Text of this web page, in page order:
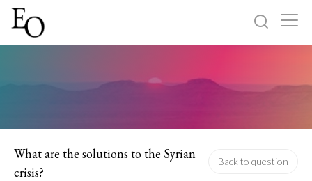
What are the solutions to the Syrian
crisis?
Back to question